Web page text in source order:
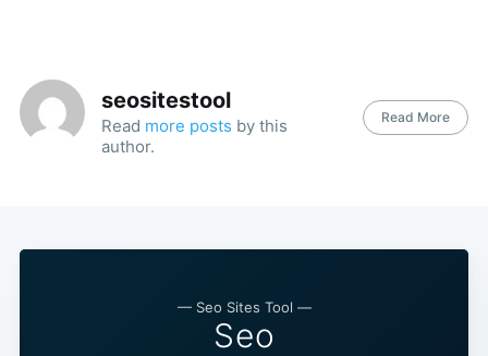
seositestool
Read more posts by this
author.
Read More
— Seo Sites Tool —
Seo